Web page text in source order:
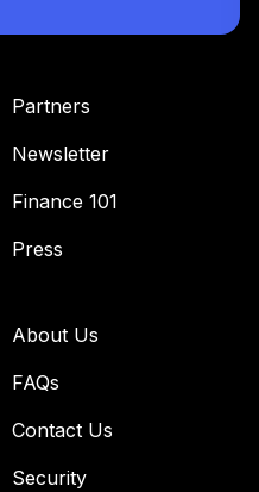
Partners
Newsletter
Finance 101
Press
About Us
FAQs
Contact Us
Security